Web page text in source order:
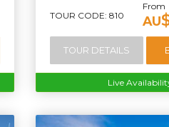
TOUR CODE: 810
From
AU
TOUR DETAILS
Live